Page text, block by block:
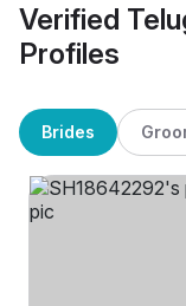
Verified
Profiles
Brides